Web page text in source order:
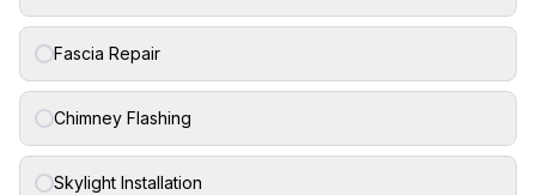
Fascia Repair
Chimney Flashing
Skylight Installation